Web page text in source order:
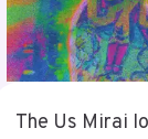
The Us Mirai